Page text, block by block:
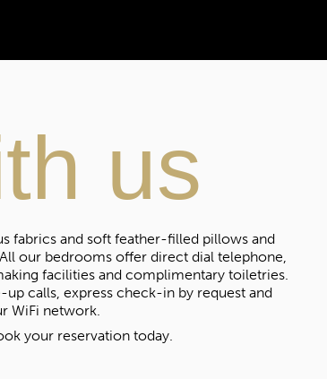
us
fabrics and soft feather-filled pillows and
our bedrooms offer direct dial telephone,
facilities and complimentary toiletries.
calls, express check-in by request and
WiFi network.
your reservation today.